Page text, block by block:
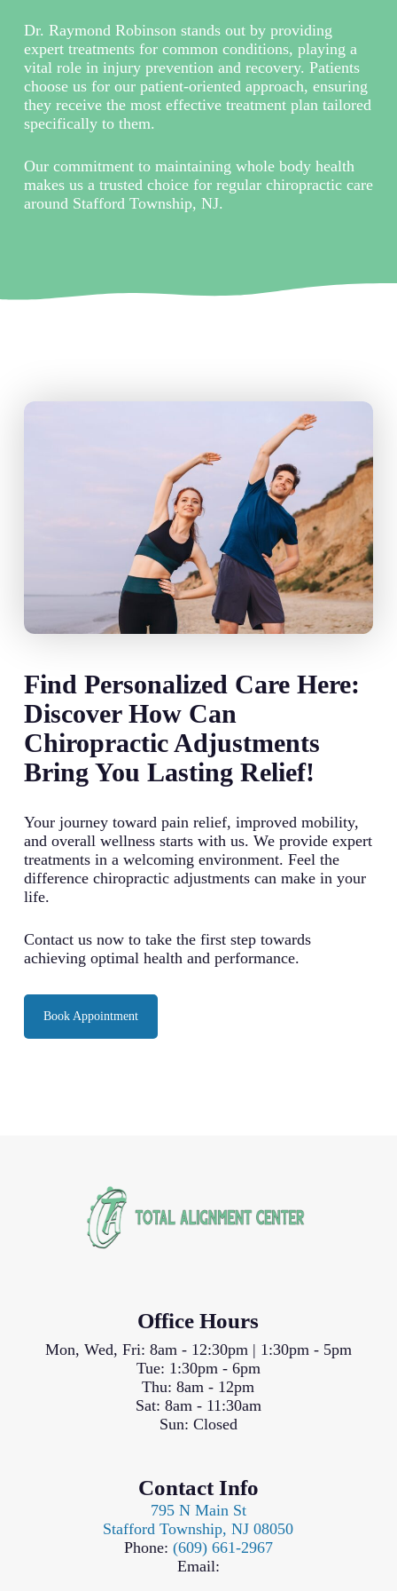
Dr. Raymond Robinson stands out by providing
expert treatments for common conditions, playing a
vital role in injury prevention and recovery. Patients
choose us for our patient-oriented approach, ensuring
they receive the most effective treatment plan tailored
specifically to them.
Our commitment to maintaining whole body health
makes us a trusted choice for regular chiropractic care
around Stafford Township, NJ.
Find Personalized Care Here:
Discover How Can
Chiropractic Adjustments
Bring You Lasting Relief!
Your journey toward pain relief, improved mobility,
and overall wellness starts with us. We provide expert
treatments in a welcoming environment. Feel the
difference chiropractic adjustments can make in your
life.
Contact us now to take the first step towards
achieving optimal health and performance.
Book Appointment
Office Hours
Mon, Wed, Fri: 8am - 12:30pm | 1:30pm - 5pm
Tue: 1:30pm - 6pm
Thu: 8am - 12pm
Sat: 8am - 11:30am
Sun: Closed
Contact Info
795 N Main St
Stafford Township, NJ 08050
Phone: (609) 661-2967
Email: